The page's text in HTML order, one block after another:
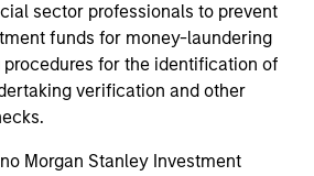
sector professionals to prevent
funds for money-laundering
for the identification of
verification and other
Morgan Stanley Investment